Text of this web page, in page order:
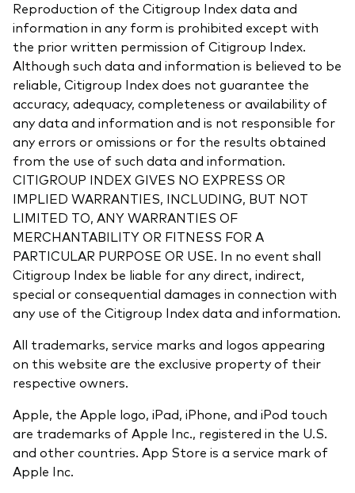
Reproduction of the Citigroup Index data and
information in any form is prohibited except with
the prior written permission of Citigroup Index.
Although such data and information is believed to be
reliable, Citigroup Index does not guarantee the
accuracy, adequacy, completeness or availability of
any data and information and is not responsible for
any errors or omissions or for the results obtained
from the use of such data and information.
CITIGROUP INDEX GIVES NO EXPRESS OR
IMPLIED WARRANTIES, INCLUDING, BUT NOT
LIMITED TO, ANY WARRANTIES OF
MERCHANTABILITY OR FITNESS FOR A
PARTICULAR PURPOSE OR USE. In no event shall
Citigroup Index be liable for any direct, indirect,
special or consequential damages in connection with
any use of the Citigroup Index data and information.
All trademarks, service marks and logos appearing
on this website are the exclusive property of their
respective owners.
Apple, the Apple logo, iPad, iPhone, and iPod touch
are trademarks of Apple Inc., registered in the U.S.
and other countries. App Store is a service mark of
Apple Inc.